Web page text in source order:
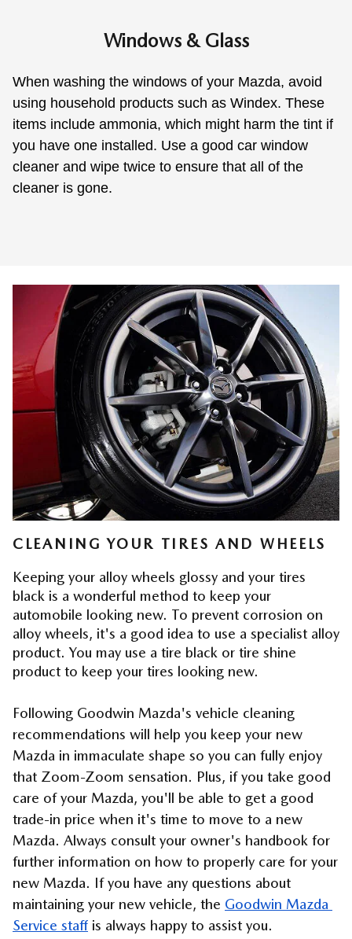
Windows & Glass
When washing the windows of your Mazda, avoid
using household products such as Windex. These
items include ammonia, which might harm the tint if
you have one installed. Use a good car window
cleaner and wipe twice to ensure that all of the
cleaner is gone.
CLEANING YOUR TIRES AND WHEELS
Keeping your alloy wheels glossy and your tires
black is a wonderful method to keep your
automobile looking new. To prevent corrosion on
alloy wheels, it's a good idea to use a specialist alloy
product. You may use a tire black or tire shine
product to keep your tires looking new.
Following Goodwin Mazda's vehicle cleaning
recommendations will help you keep your new
Mazda in immaculate shape so you can fully enjoy
that Zoom-Zoom sensation. Plus, if you take good
care of your Mazda, you'll be able to get a good
trade-in price when it's time to move to a new
Mazda. Always consult your owner's handbook for
further information on how to properly care for your
new Mazda. If you have any questions about
maintaining your new vehicle, the Goodwin Mazda
Service staff is always happy to assist you.